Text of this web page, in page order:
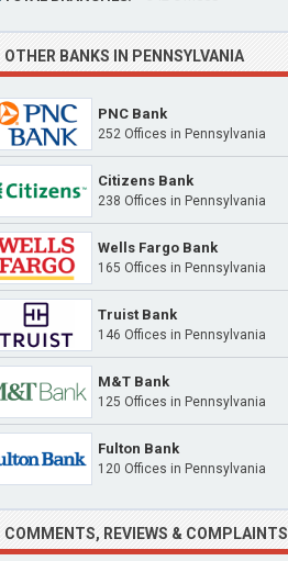
OTHER BANKS IN PENNSYLVANIA
PNC Bank
252 Offices in Pennsylvania
Citizens Bank
238 Offices in Pennsylvania
Wells Fargo Bank
165 Offices in Pennsylvania
Truist Bank
146 Offices in Pennsylvania
M&T Bank
125 Offices in Pennsylvania
Fulton Bank
120 Offices in Pennsylvania
COMMENTS, REVIEWS & COMPLAINTS